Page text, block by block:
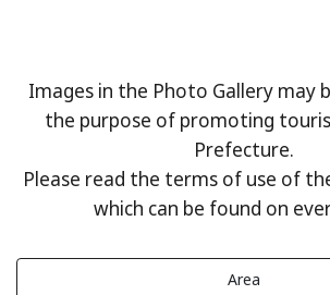
Images in the Photo Gallery may
the purpose of promoting
Prefecture.
Please read the terms of use of
which can be found on
Area